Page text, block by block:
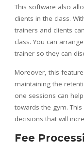
This software also
clients in the class.
trainers and clients
class. You can
trainer so they can
Moreover, this
maintaining the
one sessions can
towards the gym.
decisions that will
Fee